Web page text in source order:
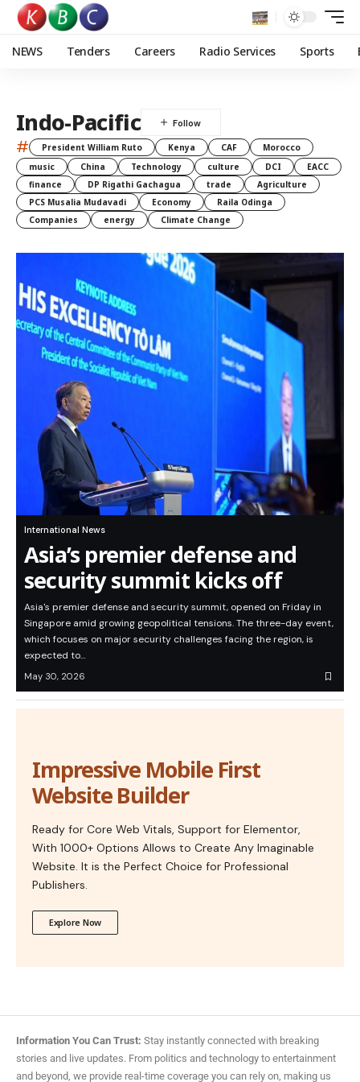
NEWS Tenders Careers Radio Services Sports
Indo-Pacific
# President William Ruto Kenya CAF
Morocco
music
China Technology culture DCI
EACC
finance
DP Rigathi Gachagua trade
Agriculture
PCS Musalia Mudavadi
Economy
Raila Odinga
Companies
energy Climate Change
International News
Asia’s premier defense and
security summit kicks off
Asia's premier defense and security summit, opened on Friday in
Singapore amid growing geopolitical tensions. The three-day event,
which focuses on major security challenges facing the region, is
expected to…
May 30, 2026
Impressive Mobile First
Website Builder
Ready for Core Web Vitals, Support for Elementor,
With 1000+ Options Allows to Create Any Imaginable
Website. It is the Perfect Choice for Professional
Publishers.
Explore Now
Information You Can Trust: Stay instantly connected with breaking
stories and live updates. From politics and technology to entertainment
and beyond, we provide real-time coverage you can rely on, making us